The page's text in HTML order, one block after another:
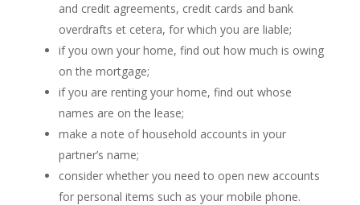
and credit agreements, credit cards and bank
overdrafts et cetera, for which you are liable;
if you own your home, find out how much is owing
on the mortgage;
if you are renting your home, find out whose
names are on the lease;
make a note of household accounts in your
partner’s name;
consider whether you need to open new accounts
for personal items such as your mobile phone.